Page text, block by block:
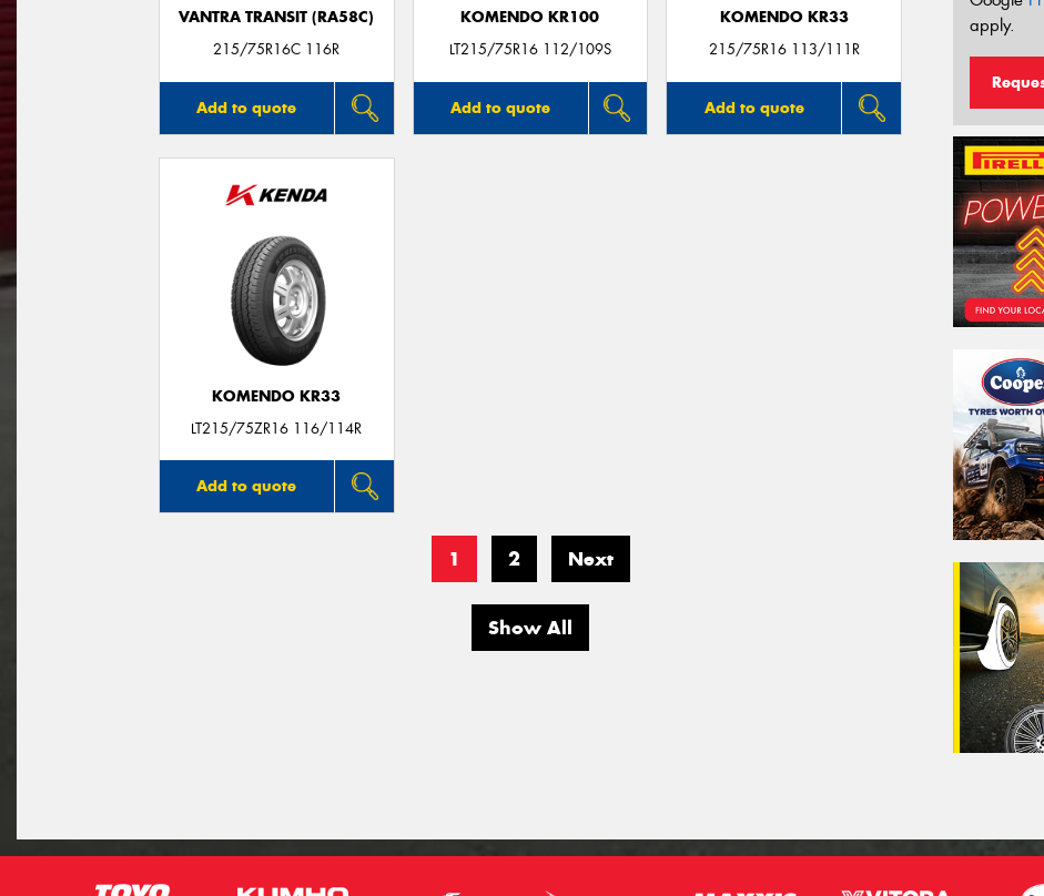
VANTRA TRANSIT (RA58C)
215/75R16C 116R
Add to quote
KOMENDO KR100
LT215/75R16 112/109S
Add to quote
KOMENDO KR33
215/75R16 113/111R
Add to quote
KOMENDO KR33
LT215/75ZR16 116/114R
Add to quote
1 2 Next
Show All
apply.